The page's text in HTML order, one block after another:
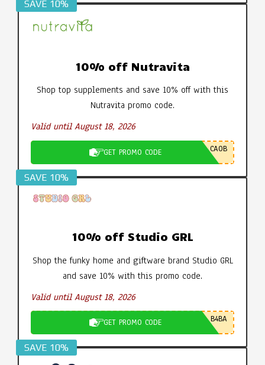
SAVE 10%
10% off Nutravita
Shop top supplements and save 10% off with this
Nutravita promo code.
Valid until August 18, 2026
GET PROMO CODE CA0B
SAVE 10%
10% off Studio GRL
Shop the funky home and giftware brand Studio GRL
and save 10% with this promo code.
Valid until August 18, 2026
GET PROMO CODE B4BA
SAVE 10%